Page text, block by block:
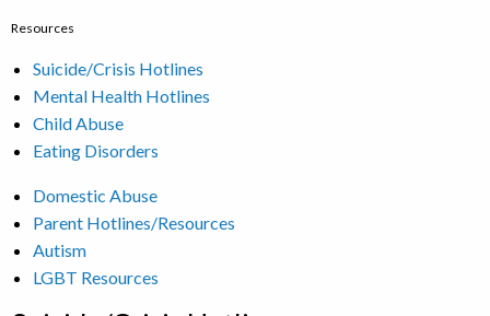
Resources
Suicide/Crisis Hotlines
Mental Health Hotlines
Child Abuse
Eating Disorders
Domestic Abuse
Parent Hotlines/Resources
Autism
LGBT Resources